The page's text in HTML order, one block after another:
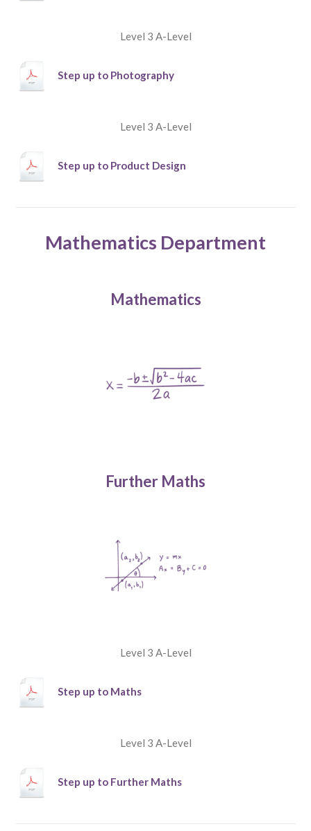
Level 3 A-Level
Step up to Photography
Level 3 A-Level
Step up to Product Design
Mathematics Department
Mathematics
Further Maths
Level 3 A-Level
Step up to Maths
Level 3 A-Level
Step up to Further Maths